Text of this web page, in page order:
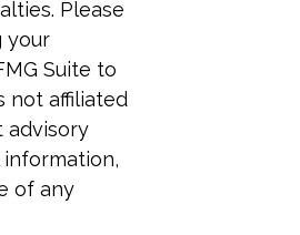
Please
your
Suite to
not affiliated
advisory
of any